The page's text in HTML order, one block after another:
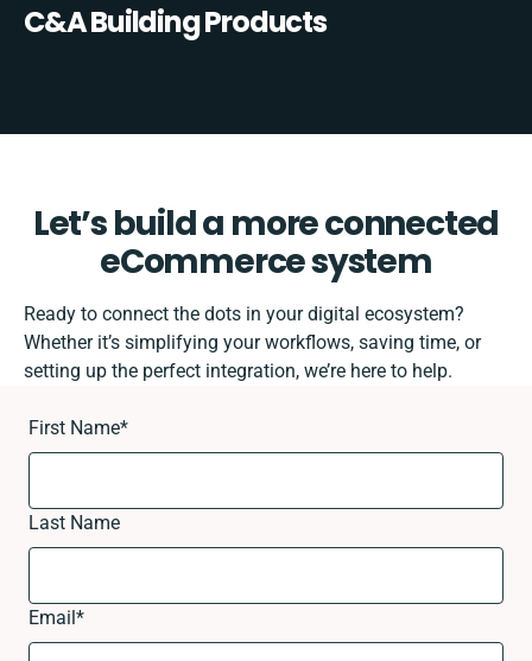
C&A Building Products
Let’s build a more connected
eCommerce system
Ready to connect the dots in your digital ecosystem?
Whether it’s simplifying your workflows, saving time, or
setting up the perfect integration, we’re here to help.
First Name*
Last Name
Email*